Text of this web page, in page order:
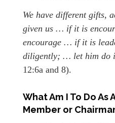
We have different gifts,
given us … if it is
encourage … if it is
diligently; … let him do
12:6a and 8).
What Am I To Do As
Member or